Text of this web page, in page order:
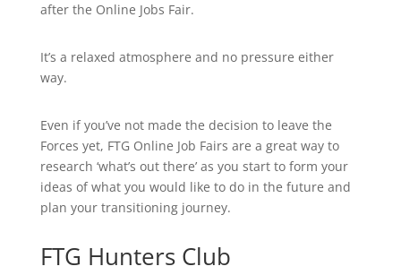
after the Online Jobs Fair.
It’s a relaxed atmosphere and no pressure either
way.
Even if you’ve not made the decision to leave the
Forces yet, FTG Online Job Fairs are a great way to
research ‘what’s out there’ as you start to form your
ideas of what you would like to do in the future and
plan your transitioning journey.
FTG Hunters Club